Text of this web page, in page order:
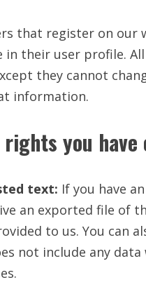
that register on our
in their user profile.
they cannot
information.
rights you
text: If you have
an exported file of
to us. You can
not include any